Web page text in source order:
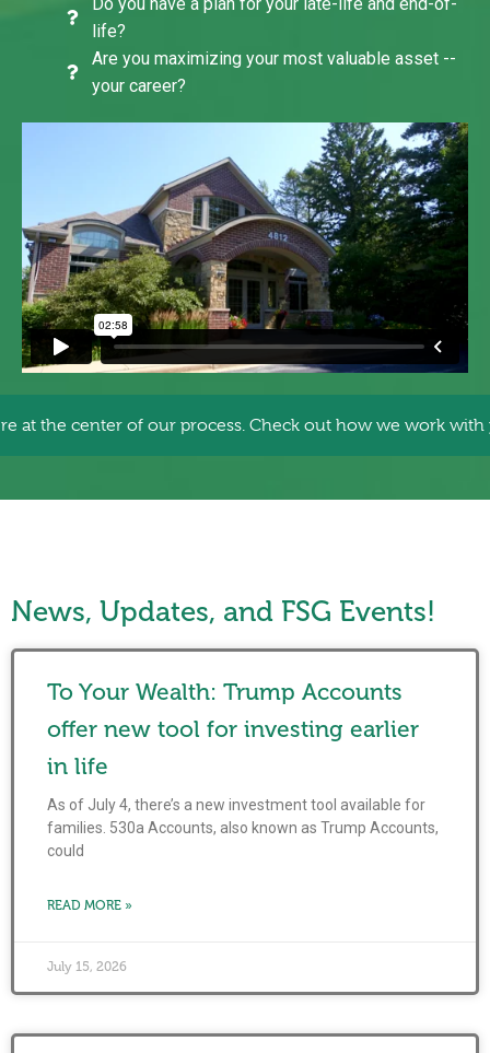
life?
Are you maximizing your most valuable asset --
your career?
at the center of our process. Check out how we work with
News, Updates, and FSG Events!
To Your Wealth: Trump Accounts
offer new tool for investing earlier
in life
As of July 4, there’s a new investment tool available for
families. 530a Accounts, also known as Trump Accounts,
could
READ MORE »
July 15, 2026